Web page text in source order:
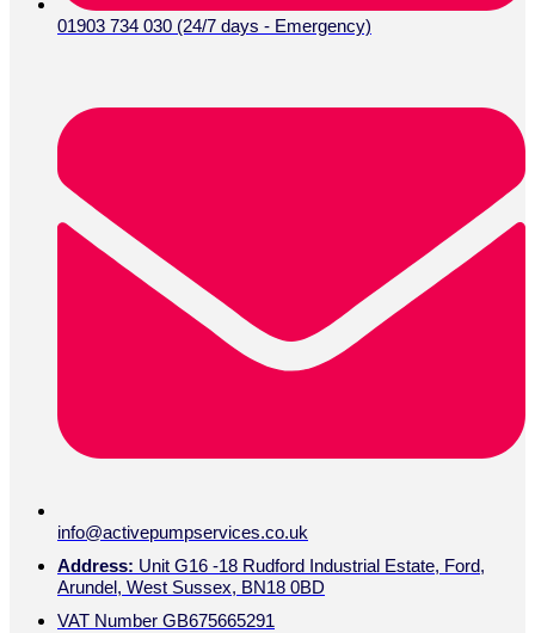
01903 734 030 (24/7 days - Emergency)
info@activepumpservices.co.uk
Address: Unit G16 -18 Rudford Industrial Estate, Ford,
Arundel, West Sussex, BN18 0BD
VAT Number GB675665291